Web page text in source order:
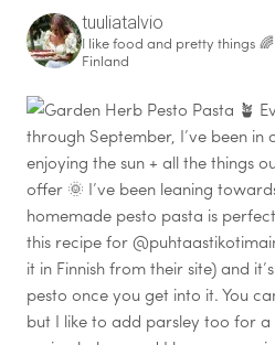
tuuliatalvio
I like food and pretty things 🌈
Finland